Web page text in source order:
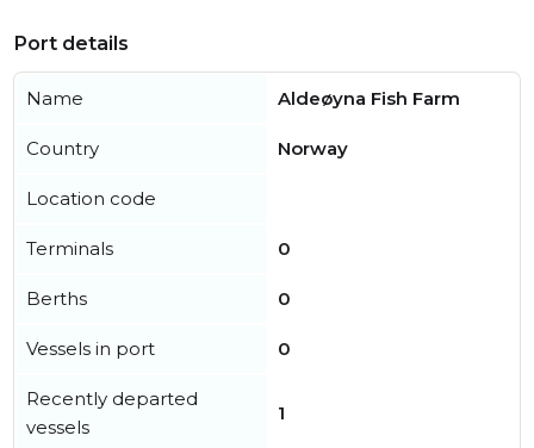
Port details
Name Aldeøyna Fish Farm
Country Norway
Location code
Terminals 0
Berths 0
Vessels in port 0
Recently departed
vessels
1